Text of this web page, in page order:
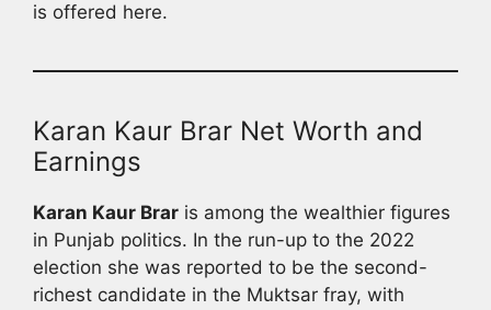
is offered here.
Karan Kaur Brar Net Worth and
Earnings
Karan Kaur Brar is among the wealthier figures
in Punjab politics. In the run-up to the 2022
election she was reported to be the second-
richest candidate in the Muktsar fray, with